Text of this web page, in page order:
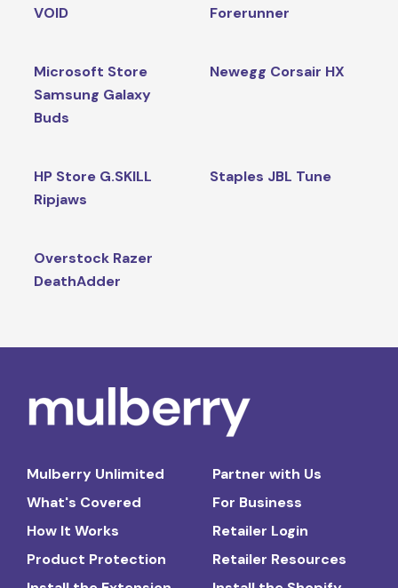
VOID
Forerunner
Microsoft Store
Samsung Galaxy
Buds
Newegg Corsair HX
HP Store G.SKILL
Ripjaws
Staples JBL Tune
Overstock Razer
DeathAdder
Mulberry Unlimited
What's Covered
How It Works
Product Protection
Partner with Us
For Business
Retailer Login
Retailer Resources